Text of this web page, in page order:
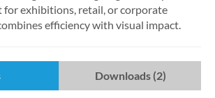
for exhibitions, retail, or corporate
efficiency with visual impact.
Downloads (2)